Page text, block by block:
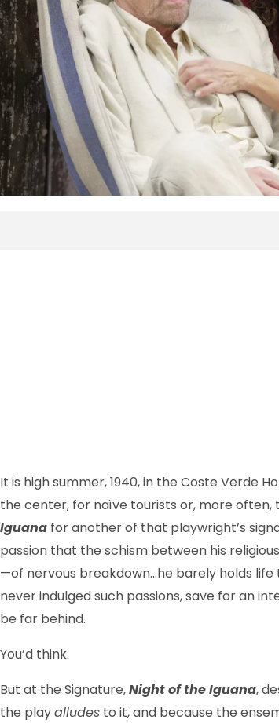
It is high summer, 1940, in the Coste Verde
the center, for naïve tourists or, more often,
Iguana for another of that playwright’s
passion that the schism between his
—of nervous break­down…he barely holds
never indulged such passions, save for an
be far behind.
You’d think.
But at the Signature,Night of the Iguana,
the playalludes to it, and because the